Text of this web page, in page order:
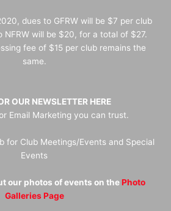
dues to GFRW will be $7 per club
NFRW will be $20, for a total of $27.
fee of $15 per club remains the
same.
OUR NEWSLETTER HERE
Email Marketing you can trust.
for Club Meetings/Events and Special
Events
our photos of events on the Photo
Galleries Page